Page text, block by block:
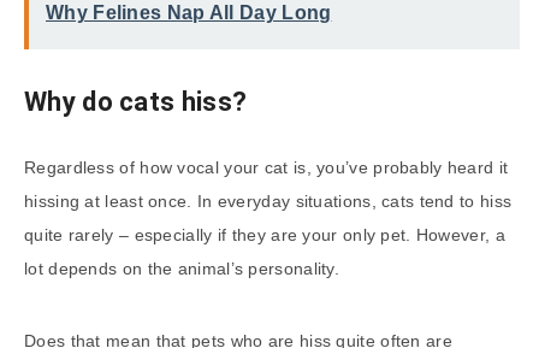
Why Felines Nap All Day Long
Why do cats hiss?
Regardless of how vocal your cat is, you’ve probably heard it
hissing at least once. In everyday situations, cats tend to hiss
quite rarely – especially if they are your only pet. However, a
lot depends on the animal’s personality.
Does that mean that pets who are hiss quite often are